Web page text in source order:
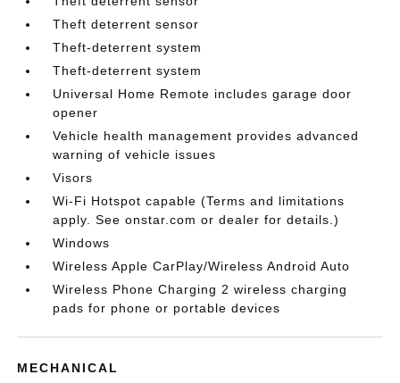
Theft deterrent sensor
Theft-deterrent system
Theft-deterrent system
Universal Home Remote includes garage door
opener
Vehicle health management provides advanced
warning of vehicle issues
Visors
Wi-Fi Hotspot capable (Terms and limitations
apply. See onstar.com or dealer for details.)
Windows
Wireless Apple CarPlay/Wireless Android Auto
Wireless Phone Charging 2 wireless charging
pads for phone or portable devices
MECHANICAL